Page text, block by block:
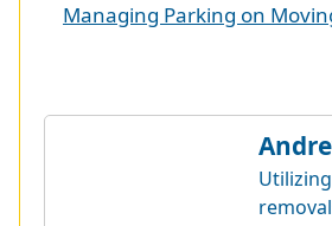
Managing Parking on